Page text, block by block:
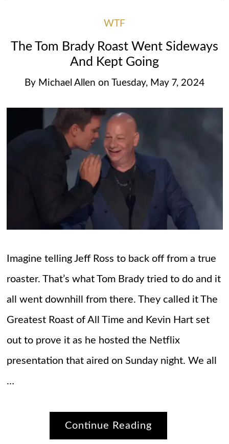
WTF
The Tom Brady Roast Went Sideways
And Kept Going
By Michael Allen on Tuesday, May 7, 2024
Imagine telling Jeff Ross to back off from a true
roaster. That’s what Tom Brady tried to do and it
all went downhill from there. They called it The
Greatest Roast of All Time and Kevin Hart set
out to prove it as he hosted the Netflix
presentation that aired on Sunday night. We all
…
Continue Reading